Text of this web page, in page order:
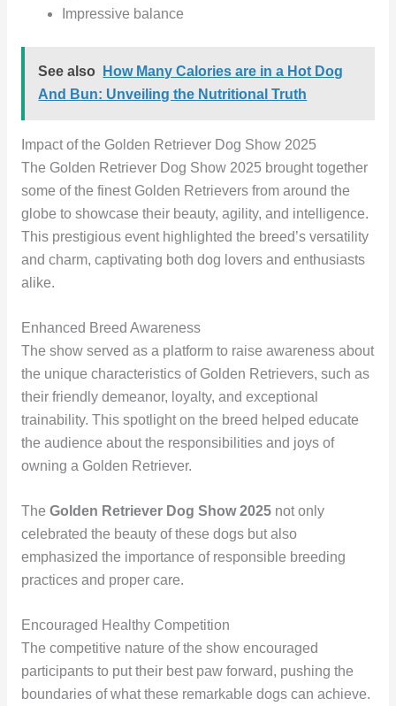
Impressive balance
See also
How Many Calories are in a Hot Dog
And Bun: Unveiling the Nutritional Truth
Impact of the Golden Retriever Dog Show 2025
The Golden Retriever Dog Show 2025 brought together
some of the finest Golden Retrievers from around the
globe to showcase their beauty, agility, and intelligence.
This prestigious event highlighted the breed’s versatility
and charm, captivating both dog lovers and enthusiasts
alike.
Enhanced Breed Awareness
The show served as a platform to raise awareness about
the unique characteristics of Golden Retrievers, such as
their friendly demeanor, loyalty, and exceptional
trainability. This spotlight on the breed helped educate
the audience about the responsibilities and joys of
owning a Golden Retriever.
The Golden Retriever Dog Show 2025not only
celebrated the beauty of these dogs but also
emphasized the importance of responsible breeding
practices and proper care.
Encouraged Healthy Competition
The competitive nature of the show encouraged
participants to put their best paw forward, pushing the
boundaries of what these remarkable dogs can achieve.